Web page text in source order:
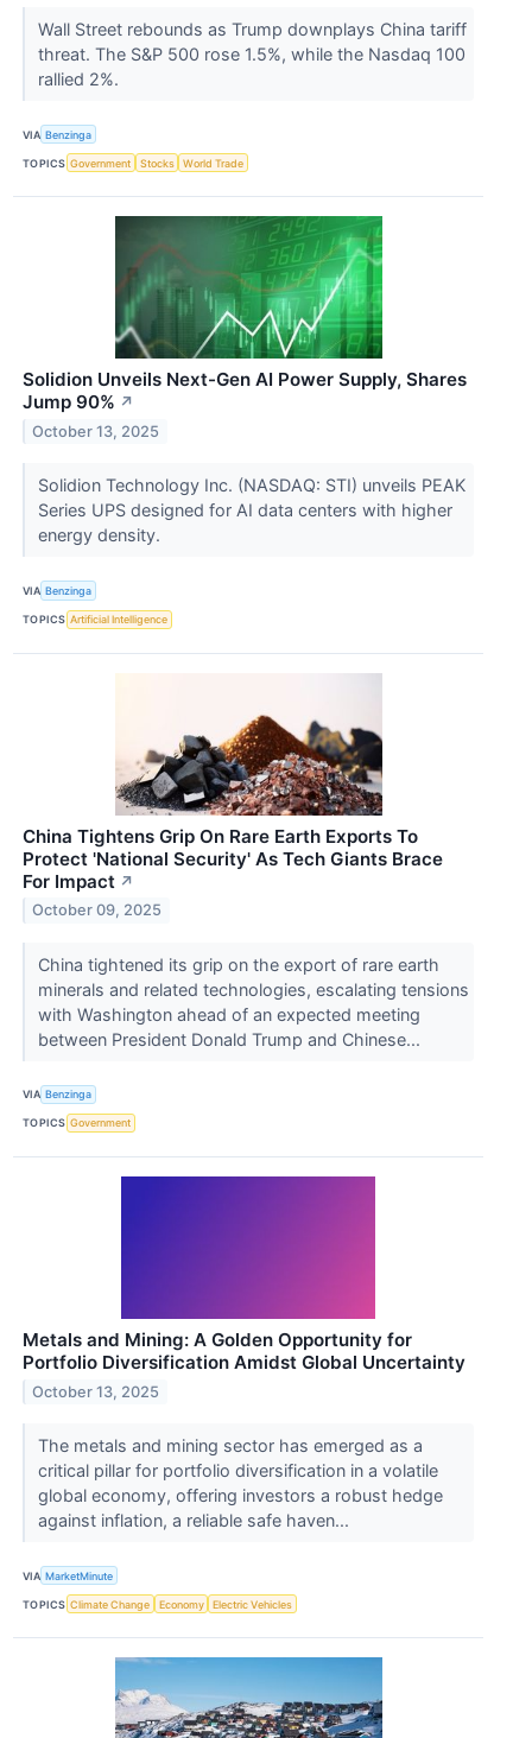
Wall Street rebounds as Trump downplays China tariff
threat. The S&P 500 rose 1.5%, while the Nasdaq 100
rallied 2%.
VIA Benzinga
TOPICS Government Stocks World Trade
Solidion Unveils Next-Gen AI Power Supply, Shares
Jump 90% ↗
October 13, 2025
Solidion Technology Inc. (NASDAQ: STI) unveils PEAK
Series UPS designed for AI data centers with higher
energy density.
VIA Benzinga
TOPICS Artificial Intelligence
China Tightens Grip On Rare Earth Exports To
Protect 'National Security' As Tech Giants Brace
For Impact ↗
October 09, 2025
China tightened its grip on the export of rare earth
minerals and related technologies, escalating tensions
with Washington ahead of an expected meeting
between President Donald Trump and Chinese...
VIA Benzinga
TOPICS Government
Metals and Mining: A Golden Opportunity for
Portfolio Diversification Amidst Global Uncertainty
October 13, 2025
The metals and mining sector has emerged as a
critical pillar for portfolio diversification in a volatile
global economy, offering investors a robust hedge
against inflation, a reliable safe haven...
VIA MarketMinute
TOPICS Climate Change Economy Electric Vehicles